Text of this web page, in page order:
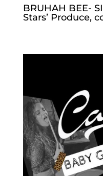
BRUHAH BEE-
Stars’ Produce,